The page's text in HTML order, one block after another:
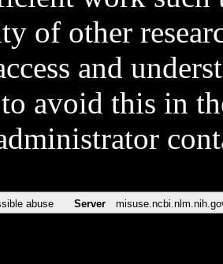
of other
and
avoid this in
abuse Server